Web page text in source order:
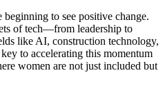
beginning to see positive change.
of tech—from leadership to
like AI, construction technology,
to accelerating this momentum
women are not just included but